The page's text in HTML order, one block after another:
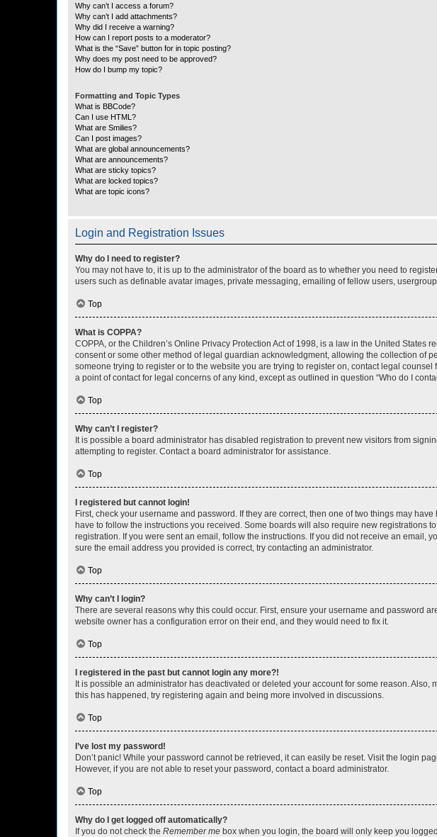
Why can’t I access a forum?
Why can’t I add attachments?
Why did I receive a warning?
How can I report posts to a moderator?
What is the “Save” button for in topic posting?
Why does my post need to be approved?
How do I bump my topic?
Formatting and Topic Types
What is BBCode?
Can I use HTML?
What are Smilies?
Can I post images?
What are global announcements?
What are announcements?
What are sticky topics?
What are locked topics?
What are topic icons?
Login and Registration Issues
Why do I need to register?
You may not have to, it is up to the administrator of the board as to whether you need to
users such as definable avatar images, private messaging, emailing of fellow users,
Top
What is COPPA?
COPPA, or the Children’s Online Privacy Protection Act of 1998, is a law in the United
consent or some other method of legal guardian acknowledgment, allowing the collection of
someone trying to register or to the website you are trying to register on, contact legal
a point of contact for legal concerns of any kind, except as outlined in question “Who do I
Top
Why can’t I register?
It is possible a board administrator has disabled registration to prevent new visitors from
attempting to register. Contact a board administrator for assistance.
Top
I registered but cannot login!
First, check your username and password. If they are correct, then one of two things may
have to follow the instructions you received. Some boards will also require new registrations
registration. If you were sent an email, follow the instructions. If you did not receive an email,
sure the email address you provided is correct, try contacting an administrator.
Top
Why can’t I login?
There are several reasons why this could occur. First, ensure your username and password
website owner has a configuration error on their end, and they would need to fix it.
Top
I registered in the past but cannot login any more?!
It is possible an administrator has deactivated or deleted your account for some reason.
this has happened, try registering again and being more involved in discussions.
Top
I’ve lost my password!
Don’t panic! While your password cannot be retrieved, it can easily be reset. Visit the login
However, if you are not able to reset your password, contact a board administrator.
Top
Why do I get logged off automatically?
If you do not check the Remember me box when you login, the board will only keep you